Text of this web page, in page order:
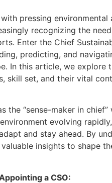
pressing environmental
recognizing the
Enter the Chief
predicting, and
In this article, we explore
skill set, and their vital
the “sense-maker in
evolving
and stay ahead. By
insights to shape
a CSO: